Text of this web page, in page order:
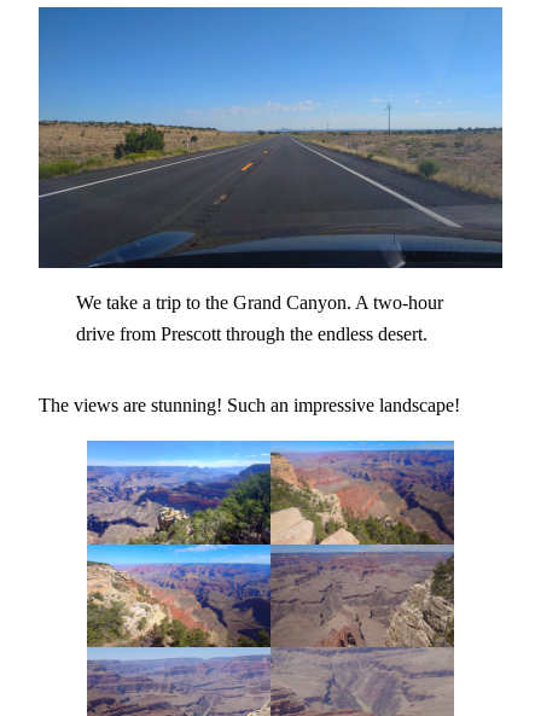
We take a trip to the Grand Canyon. A two-hour
drive from Prescott through the endless desert.
The views are stunning! Such an impressive landscape!